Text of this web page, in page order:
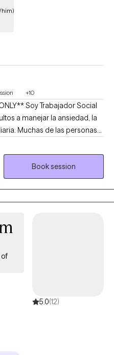
him)
+10
Social
a manejar la ansiedad, la
Muchas de las personas
estancadas o
maneras prácticas de
directo y enfocado en
en tu vida cotidiana. Mi
te sientas cómodo siendo
juntos para desarrollar
Book session
of
5.0(12)